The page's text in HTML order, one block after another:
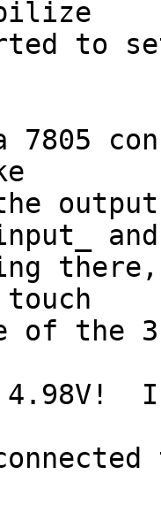
to set
and
there,
of the